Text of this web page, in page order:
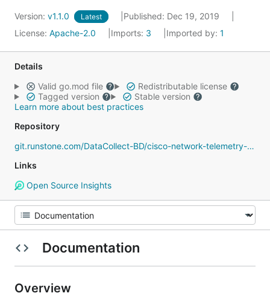
Version: v1.1.0 Latest
Published: Dec 19, 2019
License: Apache-2.0 Imports: 3 Imported by: 1
Details
Valid go.mod file
Redistributable license
Tagged version
Stable version
Learn more about best practices
Repository
git.runstone.com/DataCollect-BD/cisco-network-telemetry-proto
Links
Open Source Insights
Documentation
Overview